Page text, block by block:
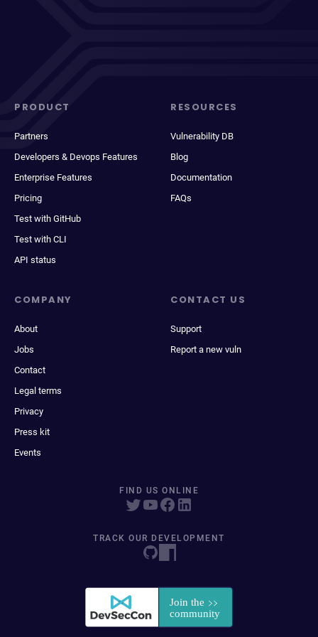
PRODUCT
Partners
Developers & Devops Features
Enterprise Features
Pricing
Test with GitHub
Test with CLI
API status
RESOURCES
Vulnerability DB
Blog
Documentation
FAQs
COMPANY
About
Jobs
Contact
Legal terms
Privacy
Press kit
Events
CONTACT US
Support
Report a new vuln
FIND US ONLINE
TRACK OUR DEVELOPMENT